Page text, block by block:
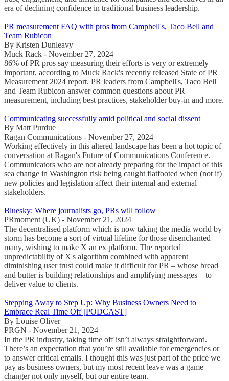
era of declining confidence in traditional business leadership.
PR measurement FAQ with pros from Campbell's, Taco Bell and
Team Rubicon
By Kristen Dunleavy
Muck Rack - November 27, 2024
86% of PR pros say measuring their efforts is very or extremely
important, according to Muck Rack's recently released State of PR
Measurement 2024 report. PR leaders from Campbell's, Taco Bell
and Team Rubicon answer common questions about PR
measurement, including best practices, stakeholder buy-in and more.
Communicating successfully amid political and social dissent
By Matt Purdue
Ragan Communications - November 27, 2024
Working effectively in this altered landscape has been a hot topic of
conversation at Ragan's Future of Communications Conference.
Communicators who are not already preparing for the impact of this
sea change in Washington risk being caught flatfooted when (not if)
new policies and legislation affect their internal and external
stakeholders.
Bluesky: Where journalists go, PRs will follow
PRmoment (UK) - November 21, 2024
The decentralised platform which is now taking the media world by
storm has become a sort of virtual lifeline for those disenchanted
many, wishing to make X an ex platform. The reported
unpredictability of X's algorithm combined with apparent
diminishing user trust could make it difficult for PR – whose bread
and butter is building relationships and amplifying messages – to
deliver value to clients.
Stepping Away to Step Up: Why Business Owners Need to
Embrace Real Time Off [PODCAST]
By Louise Oliver
PRGN - November 21, 2024
In the PR industry, taking time off isn’t always straightforward.
There’s an expectation that you’re still available for emergencies or
to answer critical emails. I thought this was just part of the price we
pay as business owners, but my most recent leave was a game
changer not only myself, but our entire team.